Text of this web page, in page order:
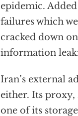
epidemic.
failures which
cracked down
information
Iran’s external
either. Its
one of its